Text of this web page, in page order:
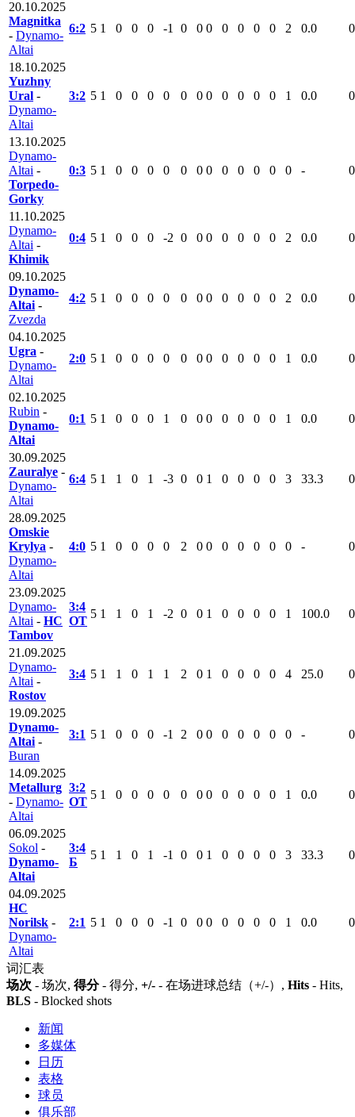
20.10.2025
Magnitka
- Dynamo-
Altai
6:2 5 1 0 0 0 -1 0 0 0 0 0 0 0 2 0.0 0
18.10.2025
Yuzhny
Ural -
Dynamo-
Altai
3:2 5 1 0 0 0 0 0 0 0 0 0 0 0 1 0.0 0
13.10.2025
Dynamo-
Altai -
Torpedo-
Gorky
0:3 5 1 0 0 0 0 0 0 0 0 0 0 0 0 - 0
11.10.2025
Dynamo-
Altai -
Khimik
0:4 5 1 0 0 0 -2 0 0 0 0 0 0 0 2 0.0 0
09.10.2025
Dynamo-
Altai -
Zvezda
4:2 5 1 0 0 0 0 0 0 0 0 0 0 0 2 0.0 0
04.10.2025
Ugra -
Dynamo-
Altai
2:0 5 1 0 0 0 0 0 0 0 0 0 0 0 1 0.0 0
02.10.2025
Rubin -
Dynamo-
Altai
0:1 5 1 0 0 0 1 0 0 0 0 0 0 0 1 0.0 0
30.09.2025
Zauralye -
Dynamo-
Altai
6:4 5 1 1 0 1 -3 0 0 1 0 0 0 0 3 33.3 0
28.09.2025
Omskie
Krylya -
Dynamo-
Altai
4:0 5 1 0 0 0 0 2 0 0 0 0 0 0 0 - 0
23.09.2025
Dynamo-
Altai - HC
Tambov
3:4
ОТ
5 1 1 0 1 -2 0 0 1 0 0 0 0 1 100.0 0
21.09.2025
Dynamo-
Altai -
Rostov
3:4 5 1 1 0 1 1 2 0 1 0 0 0 0 4 25.0 0
19.09.2025
Dynamo-
Altai -
Buran
3:1 5 1 0 0 0 -1 2 0 0 0 0 0 0 0 - 0
14.09.2025
Metallurg
- Dynamo-
Altai
3:2
ОТ
5 1 0 0 0 0 0 0 0 0 0 0 0 1 0.0 0
06.09.2025
Sokol -
Dynamo-
Altai
3:4
Б
5 1 1 0 1 -1 0 0 1 0 0 0 0 3 33.3 0
04.09.2025
HC
Norilsk -
Dynamo-
Altai
2:1 5 1 0 0 0 -1 0 0 0 0 0 0 0 1 0.0 0
词汇表
场次 - 场次, 得分- 得分, +/- - 在场进球总结（+/-）, Hits - Hits,
BLS - Blocked shots
新闻
多媒体
日历
表格
球员
俱乐部